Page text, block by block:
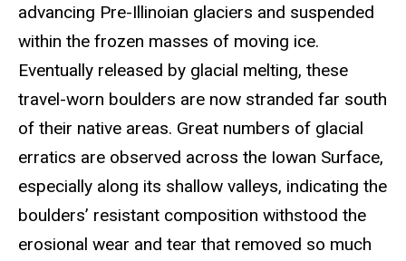
advancing Pre-Illinoian glaciers and suspended
within the frozen masses of moving ice.
Eventually released by glacial melting, these
travel-worn boulders are now stranded far south
of their native areas. Great numbers of glacial
erratics are observed across the Iowan Surface,
especially along its shallow valleys, indicating the
boulders’ resistant composition withstood the
erosional wear and tear that removed so much